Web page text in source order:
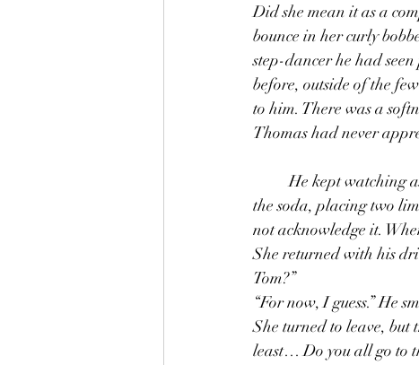
Did she mean it as a
bounce in her curly
step-dancer he had
before, outside of the
to him. There was a
Thomas had never
	He kept watching as she went to behind the counter and filled a cup with ice and then poured
the soda, placing two
not acknowledge it.
She returned with his
Tom?”
“For now, I guess.” He
She turned to leave, but
least… Do you all go to